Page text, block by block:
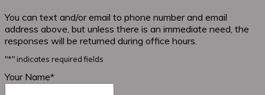
You can text and/or email to phone number and email
address above, but unless there is an immediate need, the
responses will be returned during office hours.
"*" indicates required fields
Your Name*